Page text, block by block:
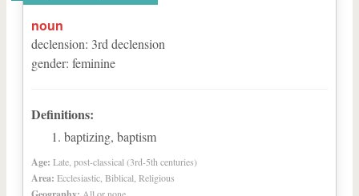
noun
declension: 3rd declension
gender: feminine
Definitions:
baptizing, baptism
Age: Late, post-classical (3rd-5th centuries)
Area: Ecclesiastic, Biblical, Religious